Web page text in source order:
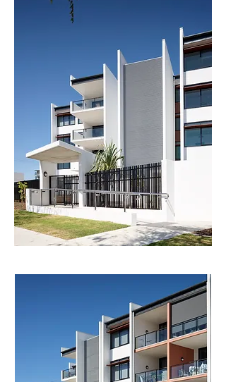
recreation area, market garden and pool are
positioned on the north frontage, where the
residences are stepped back from the street.
Apartments are situated to either face the street
or the courtyard, activating and overlooking both
spaces. Covered external accessways between
buildings take advantage of the Sunshine
Coast’s enviable climate and evoke the laid-back
culture of the place.
Landscaping in the courtyard is lush and sub-
tropical, with considered placement of trellis
wires allowing climbing planting to soften the
built-form. Deep planting zones pass through
the basement carparking level at the site
perimeter and key locations within the courtyard
to allow more significant trees to be planted.
The buildings are heavily articulated to break
impact on neighbours and the streetscape. This
articulation creates a strong vertical rhythm to
the street, with the building appearing as a
series of stacked vertical strips, variously
receding and protruding. Patterned breezeblock
screens add texture, further breaking down the
scale of the building, and reference the
Sunshine Coast’s sub-tropical modern
architectural heritage.